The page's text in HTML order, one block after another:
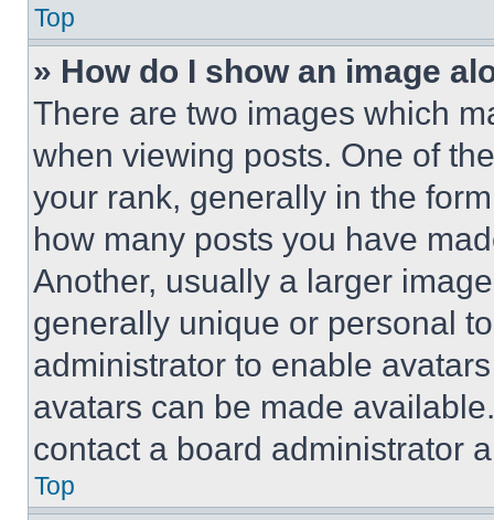
Top
» How do I show an image
There are two images which
when viewing posts. One of
your rank, generally in the
how many posts you have
Another, usually a larger
generally unique or personal
administrator to enable
avatars can be made
contact a board administrator
Top